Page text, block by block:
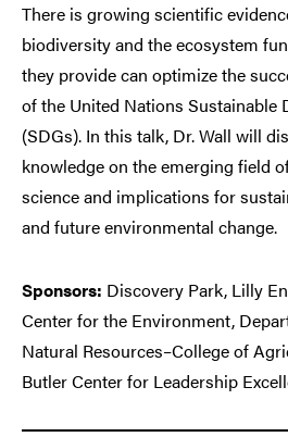
There is growing scientific
biodiversity and the ecosystem
they provide can optimize the
of the United Nations Sustainable
(SDGs). In this talk, Dr. Wall will
knowledge on the emerging field
science and implications for
and future environmental change.
Sponsors: Discovery Park, Lilly
Center for the Environment,
Natural Resources–College of
Butler Center for Leadership